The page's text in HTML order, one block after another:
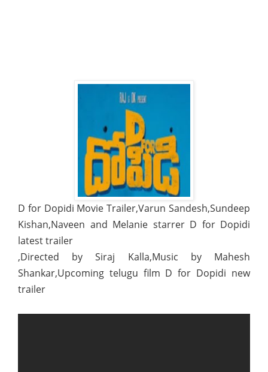
D for Dopidi Movie Trailer,Varun Sandesh,Sundeep
Kishan,Naveen and Melanie starrer D for Dopidi
latest trailer
,Directed by Siraj Kalla,Music by Mahesh
Shankar,Upcoming telugu film D for Dopidi new
trailer